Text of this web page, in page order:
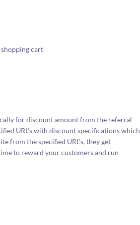
cart
for discount amount from the referral
URL’s with discount specifications which
from the specified URL’s, they get
to reward your customers and run